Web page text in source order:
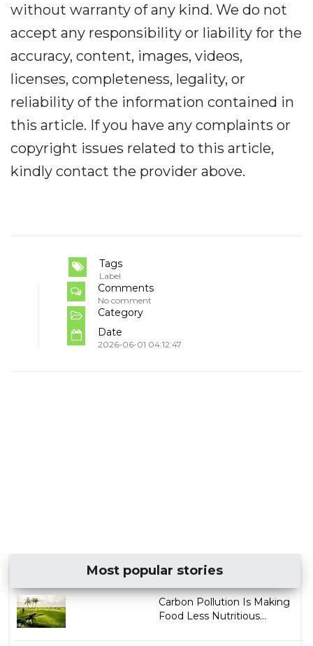
without warranty of any kind. We do not
accept any responsibility or liability for the
accuracy, content, images, videos,
licenses, completeness, legality, or
reliability of the information contained in
this article. If you have any complaints or
copyright issues related to this article,
kindly contact the provider above.
Tags
Label
Comments
No comment
Category
Date
2026-06-01 04:12:47
Most popular stories
Carbon Pollution Is Making
Food Less Nutritious...